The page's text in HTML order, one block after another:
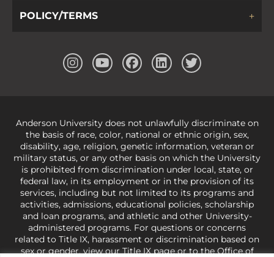
POLICY/TERMS
Anderson University does not unlawfully discriminate on
the basis of race, color, national or ethnic origin, sex,
disability, age, religion, genetic information, veteran or
military status, or any other basis on which the University
is prohibited from discrimination under local, state, or
federal law, in its employment or in the provision of its
services, including but not limited to its programs and
activities, admissions, educational policies, scholarship
and loan programs, and athletic and other University-
administered programs. For questions or concerns
related to Title IX, harassment or discrimination based on
sex or gender,view our Title IX pageor to the Office of